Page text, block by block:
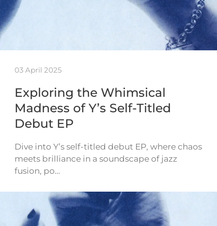
03 April 2025
Exploring the Whimsical
Madness of Y’s Self-Titled
Debut EP
Dive into Y’s self-titled debut EP, where chaos
meets brilliance in a soundscape of jazz
fusion, po…